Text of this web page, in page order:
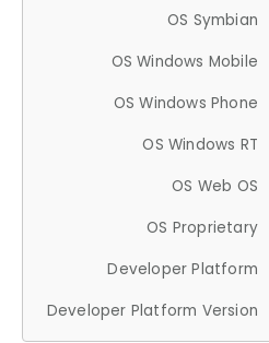
OS Symbian
OS Windows Mobile
OS Windows Phone
OS Windows RT
OS Web OS
OS Proprietary
Developer Platform
Developer Platform Version